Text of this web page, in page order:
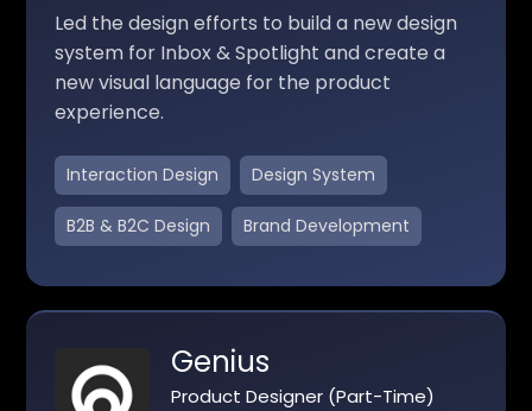
Led the design efforts to build a new design
system for Inbox & Spotlight and create a
new visual language for the product
experience.
Interaction Design Design System
B2B & B2C Design Brand Development
Genius
Product Designer (Part-Time)